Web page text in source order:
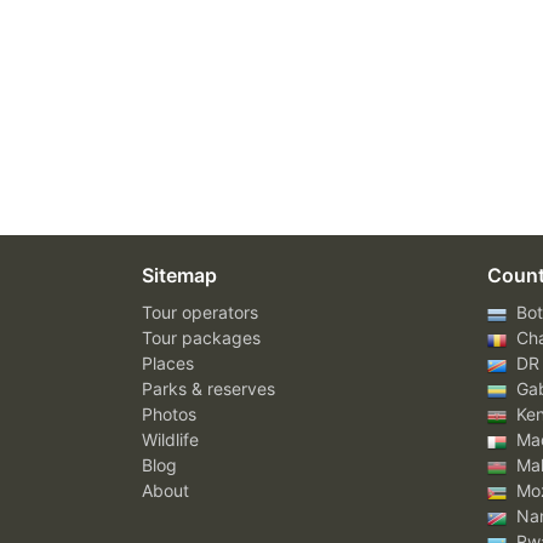
Sitemap
Tour operators
Tour packages
Places
Parks & reserves
Photos
Wildlife
Blog
About